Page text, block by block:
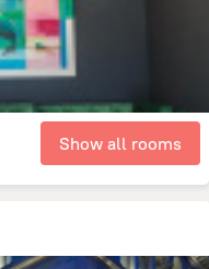
Show all rooms